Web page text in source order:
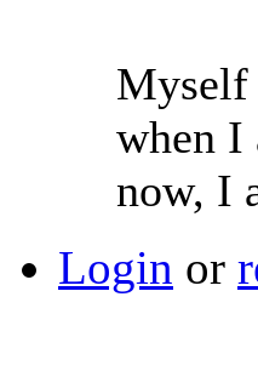
Myself
when I
now, I
Login or